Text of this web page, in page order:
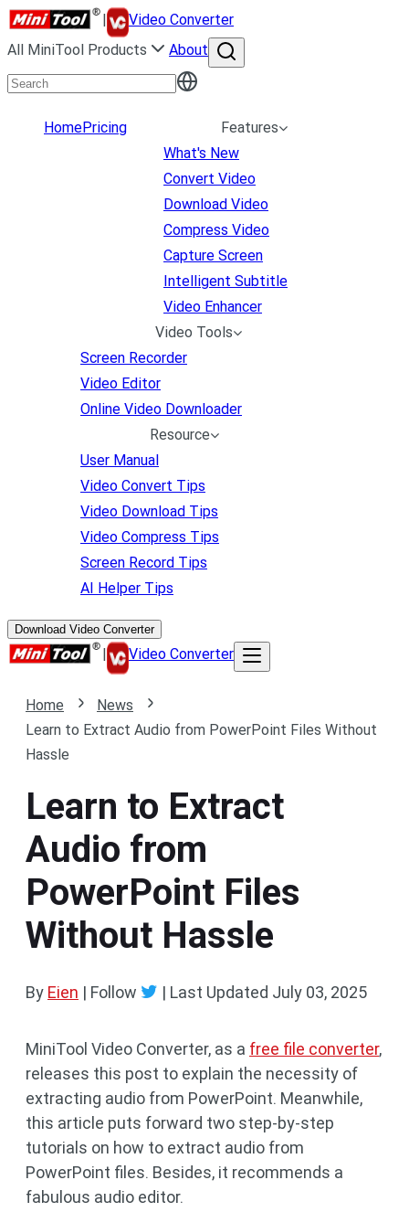
|
Video Converter
All MiniTool Products
About
HomePricing
Features
What's New
Convert Video
Download Video
Compress Video
Capture Screen
Intelligent Subtitle
Video Enhancer
Video Tools
Screen Recorder
Video Editor
Online Video Downloader
Resource
User Manual
Video Convert Tips
Video Download Tips
Video Compress Tips
Screen Record Tips
AI Helper Tips
Download Video Converter
| Video Converter
Home
News
Learn to Extract Audio from PowerPoint Files Without
Hassle
Learn to Extract
Audio from
PowerPoint Files
Without Hassle
By Eien | Follow | Last Updated July 03, 2025
MiniTool Video Converter, as a free file converter,
releases this post to explain the necessity of
extracting audio from PowerPoint. Meanwhile,
this article puts forward two step-by-step
tutorials on how to extract audio from
PowerPoint files. Besides, it recommends a
fabulous audio editor.